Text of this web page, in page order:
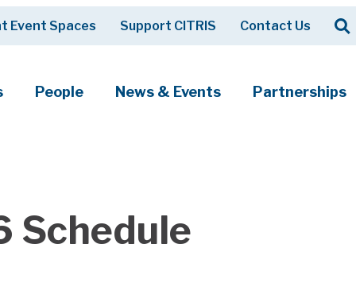
Event Spaces Support CITRIS Contact Us Search
People News & Events Partnerships
Schedule